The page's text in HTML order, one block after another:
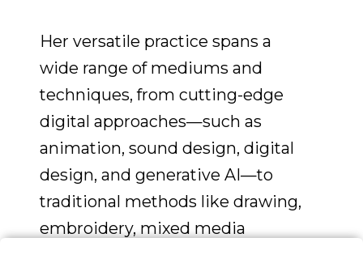
Her versatile practice spans a
wide range of mediums and
techniques, from cutting-edge
digital approaches—such as
animation, sound design, digital
design, and generative AI—to
traditional methods like drawing,
embroidery, mixed media